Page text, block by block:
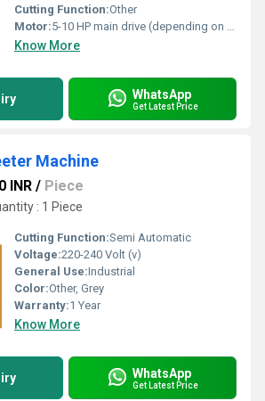
Cutting Function:Other
Motor:5-10 HP main drive (depending on model)
Know More
WhatsApp
Get Latest Price
Machine
INR / Piece
: 1 Piece
Cutting Function:Semi Automatic
Voltage:220-240 Volt (v)
General Use:Industrial
Color:Other, Grey
Warranty:1 Year
Know More
WhatsApp
Get Latest Price